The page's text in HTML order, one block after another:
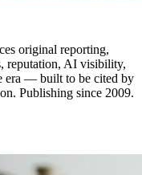
original reporting,
reputation, AI visibility,
era — built to be cited by
Publishing since 2009.